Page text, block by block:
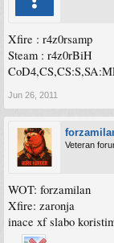
Xfire : r4z0rsamp
Steam : r4z0rBiH
Jun 26, 2011
Veteran
WOT: forzamilan
Xfire: zaronja
inace xf slabo